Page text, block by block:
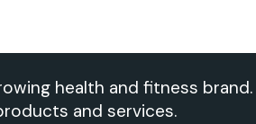
health and fitness brand.
and services.